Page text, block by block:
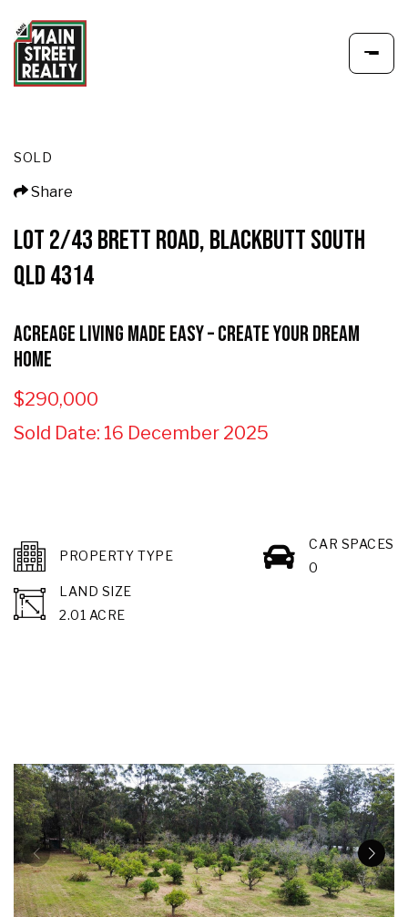
SOLD
Share
LOT 2/43 BRETT ROAD, BLACKBUTT SOUTH
QLD 4314
Acreage Living Made Easy – Create Your Dream
Home
$290,000
Sold Date: 16 December 2025
PROPERTY TYPE
CAR SPACES
0
LAND SIZE
2.01 ACRE